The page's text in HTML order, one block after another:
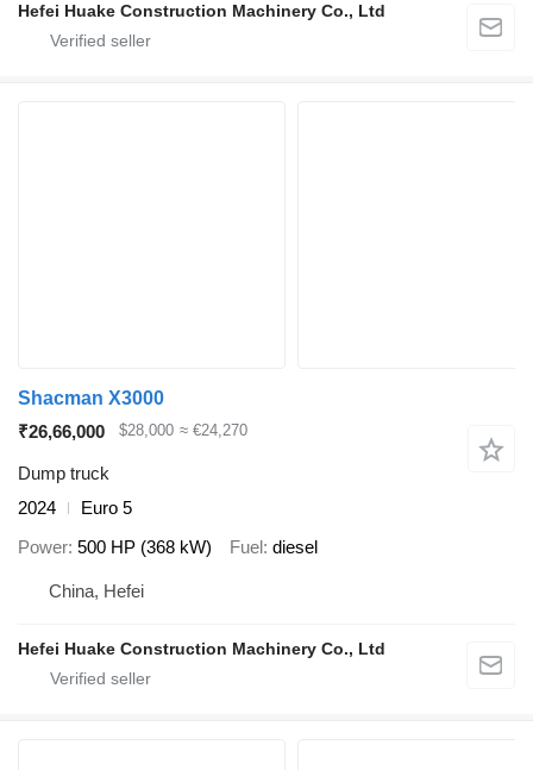
Hefei Huake Construction Machinery Co., Ltd
Shacman X3000
₹26,66,000
$28,000 ≈ €24,270
Dump truck
2024
Euro 5
Power 500 HP (368 kW) Fuel diesel
China, Hefei
Hefei Huake Construction Machinery Co., Ltd